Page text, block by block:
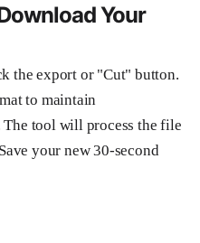
Your
the export or "Cut" button.
to maintain
tool will process the file
your new 30-second